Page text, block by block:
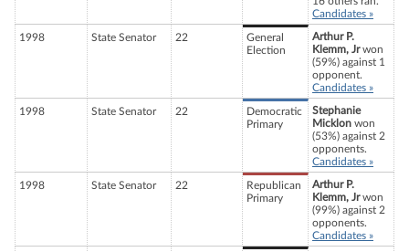
Candidates »
1998 State Senator 22
General
Election
Arthur P.
Klemm, Jrwon
(59%) against 1
opponent.
Candidates »
1998 State Senator 22
Democratic
Primary
Stephanie
Micklon won
(53%) against 2
opponents.
Candidates »
1998 State Senator 22
Republican
Primary
Arthur P.
Klemm, Jrwon
(99%) against 2
opponents.
Candidates »